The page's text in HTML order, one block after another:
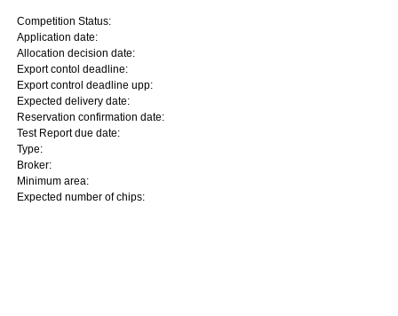
Competition Status:
Application date:
Allocation decision date:
Export contol deadline:
Export control deadline upp:
Expected delivery date:
Reservation confirmation date:
Test Report due date:
Type:
Broker:
Minimum area:
Expected number of chips: